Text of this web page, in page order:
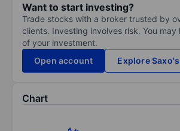
Want to start investing?
Trade stocks with a broker trusted by
clients. Investing involves risk. You may
of your investment.
Open account
Explore
Chart